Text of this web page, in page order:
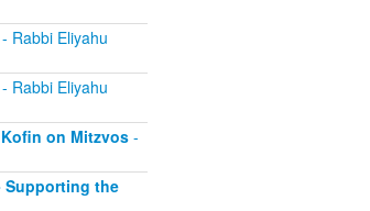
Rabbi Eliyahu
Rabbi Eliyahu
on Mitzvos-
Supporting the